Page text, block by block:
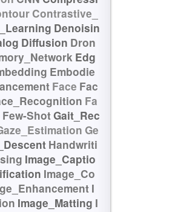
Contrastive_
Denoisin
Diffusion Dron
Edg
Embodie
Face Fac
Fa
Few-ShotGait_Rec
Ge
Handwriti
Image_Captio
Image_Co
I
Image_Matting I